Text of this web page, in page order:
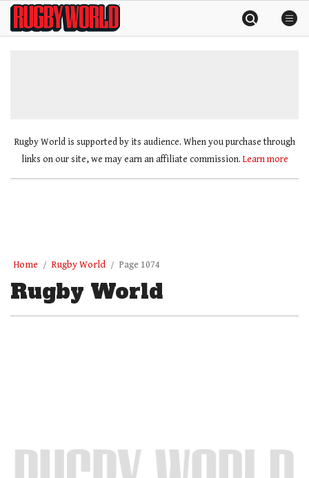
SkipRugby
World
Rugby World is supported by its audience. When you purchase through
links on our site, we may earn an affiliate commission. Learn more
Home Rugby World Page 1074
Rugby World